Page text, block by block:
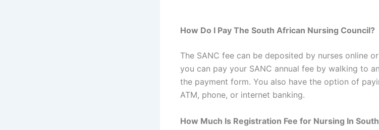
How Do I Pay The South African Nursing Council?
The SANC fee can be deposited by nurses online
you can pay your SANC annual fee by walking to
the payment form. You also have the option of
ATM, phone, or internet banking.
How Much Is Registration Fee for Nursing In